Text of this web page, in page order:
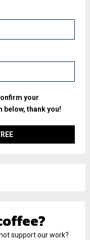
your
thank you!
support our work?